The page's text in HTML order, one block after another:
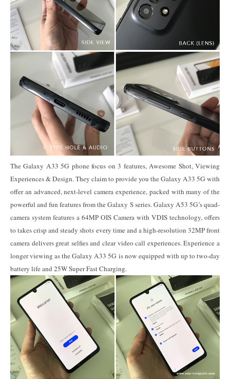
The Galaxy A33 5G phone focus on 3 features, Awesome Shot, Viewing
Experiences & Design. They claim to provide you the Galaxy A33 5G with
offer an advanced, next-level camera experience, packed with many of the
powerful and fun features from the Galaxy S series. Galaxy A53 5G’s quad-
camera system features a 64MP OIS Camera with VDIS technology, offers
to takes crisp and steady shots every time and a high-resolution 32MP front
camera delivers great selfies and clear video call experiences. Experience a
longer viewing as the Galaxy A33 5G is now equipped with up to two-day
battery life and 25W Super Fast Charging.